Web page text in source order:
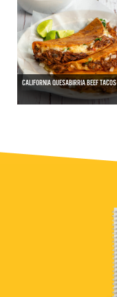
CALIFORNIA QUESABIRRIA BEEF TACOS